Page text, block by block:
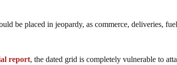
be placed in jeopardy, as commerce, deliveries,
report, the dated grid is completely vulnerable to